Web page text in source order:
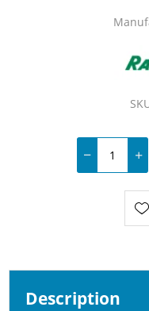
Description